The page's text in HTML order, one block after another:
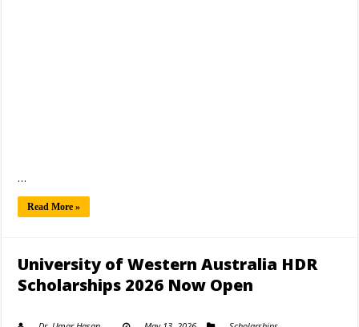
…
Read More »
University of Western Australia HDR
Scholarships 2026 Now Open